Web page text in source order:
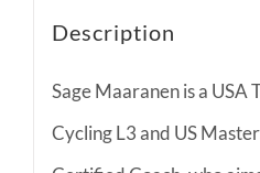
Description
Sage Maaranen is a USA
Cycling L3 and US